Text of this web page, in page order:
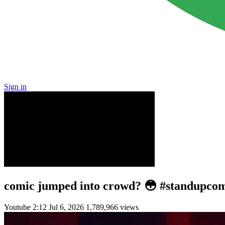
Sign in
comic jumped into crowd? 😳
Youtube 2:12 Jul 6, 2026 1,789,966 views